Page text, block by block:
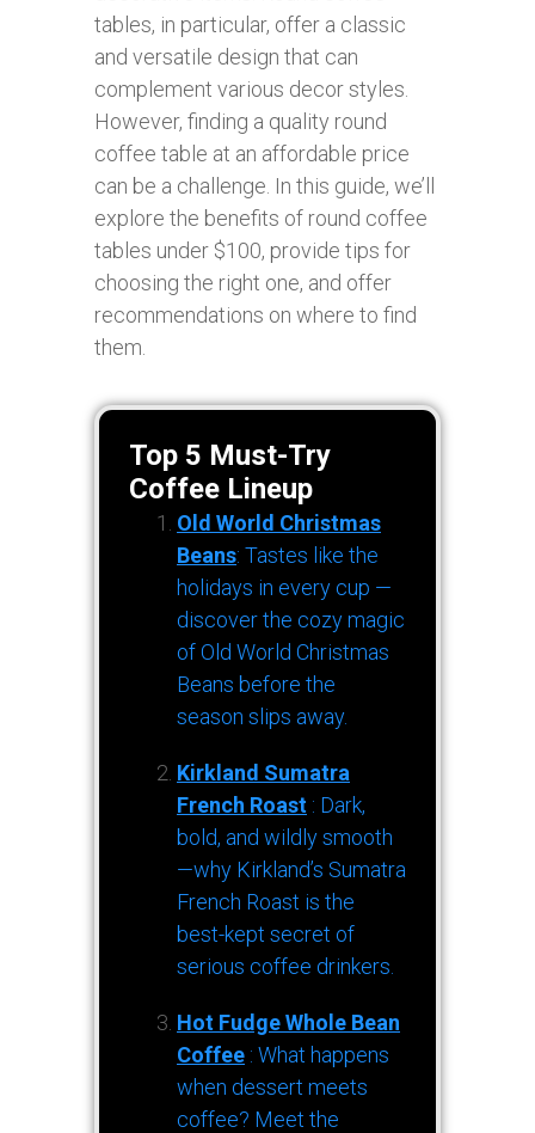
tables, in particular, offer a classic
and versatile design that can
complement various decor styles.
However, finding a quality round
coffee table at an affordable price
can be a challenge. In this guide, we’ll
explore the benefits of round coffee
tables under $100, provide tips for
choosing the right one, and offer
recommendations on where to find
them.
Top 5 Must-Try
Coffee Lineup
Old World Christmas
Beans: Tastes like the
holidays in every cup —
discover the cozy magic
of Old World Christmas
Beans before the
season slips away.
Kirkland Sumatra
French Roast : Dark,
bold, and wildly smooth
—why Kirkland’s Sumatra
French Roast is the
best-kept secret of
serious coffee drinkers.
Hot Fudge Whole Bean
Coffee : What happens
when dessert meets
coffee? Meet the